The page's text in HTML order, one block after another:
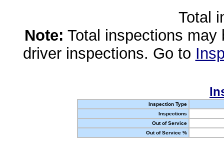
Total
Note: Total inspections
driver inspections. Go to
Inspection Type
Inspections
Out of Service
Out of Service %